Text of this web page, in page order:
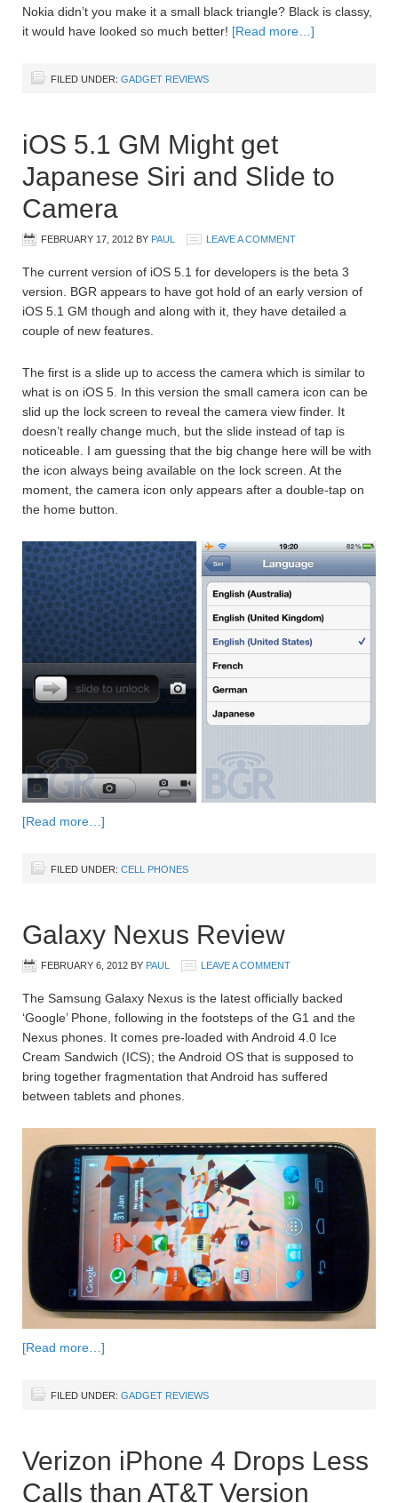
Nokia didn’t you make it a small black triangle? Black is classy,
it would have looked so much better! [Read more…]
FILED UNDER: GADGET REVIEWS
iOS 5.1 GM Might get
Japanese Siri and Slide to
Camera
FEBRUARY 17, 2012 BY PAUL LEAVE A COMMENT
The current version of iOS 5.1 for developers is the beta 3
version. BGR appears to have got hold of an early version of
iOS 5.1 GM though and along with it, they have detailed a
couple of new features.
The first is a slide up to access the camera which is similar to
what is on iOS 5. In this version the small camera icon can be
slid up the lock screen to reveal the camera view finder. It
doesn’t really change much, but the slide instead of tap is
noticeable. I am guessing that the big change here will be with
the icon always being available on the lock screen. At the
moment, the camera icon only appears after a double-tap on
the home button.
[Read more…]
FILED UNDER: CELL PHONES
Galaxy Nexus Review
FEBRUARY 6, 2012 BY PAUL LEAVE A COMMENT
The Samsung Galaxy Nexus is the latest officially backed
‘Google’ Phone, following in the footsteps of the G1 and the
Nexus phones. It comes pre-loaded with Android 4.0 Ice
Cream Sandwich (ICS); the Android OS that is supposed to
bring together fragmentation that Android has suffered
between tablets and phones.
[Read more…]
FILED UNDER: GADGET REVIEWS
Verizon iPhone 4 Drops Less
Calls than AT&T Version